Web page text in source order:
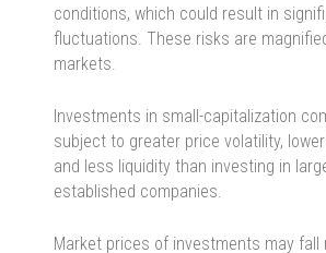
conditions, which could result in
fluctuations. These risks are
markets.
Investments in small-capitalization
subject to greater price volatility,
and less liquidity than investing in
established companies.
Market prices of investments may fall